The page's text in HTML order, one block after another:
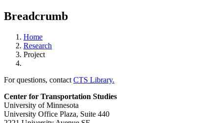
Breadcrumb
Home
Research
Project
For questions, contact CTS Library.
Center for Transportation Studies
University of Minnesota
University Office Plaza, Suite 440